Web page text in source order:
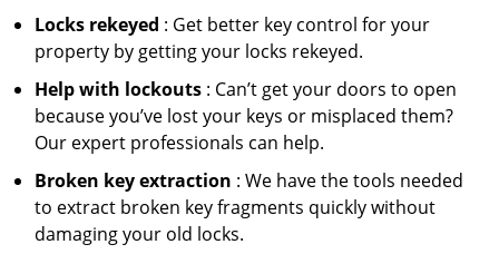
Locks rekeyed : Get better key control for your
property by getting your locks rekeyed.
Help with lockouts : Can’t get your doors to open
because you’ve lost your keys or misplaced them?
Our expert professionals can help.
Broken key extraction : We have the tools needed
to extract broken key fragments quickly without
damaging your old locks.